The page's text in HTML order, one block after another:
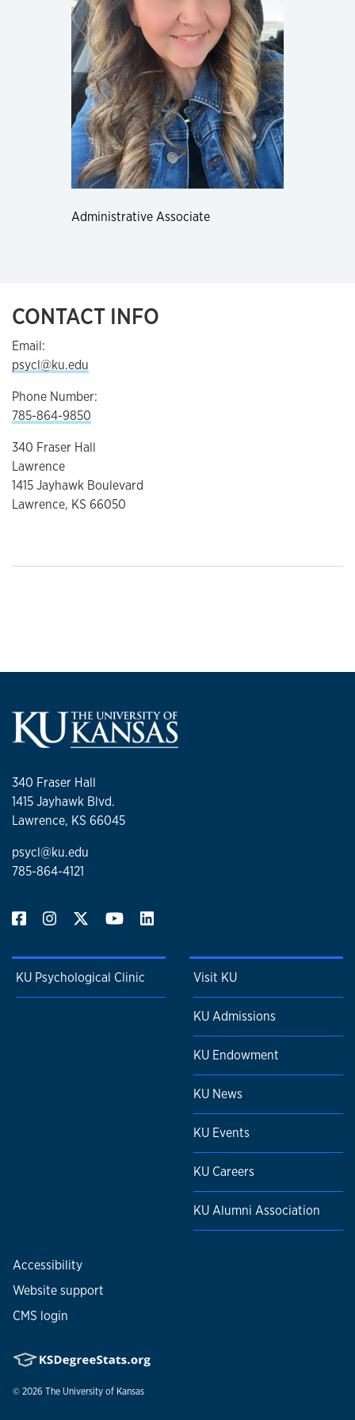
Administrative Associate
CONTACT INFO
Email:
psycl@ku.edu
Phone Number:
785-864-9850
340 Fraser Hall
Lawrence
1415 Jayhawk Boulevard
Lawrence, KS 66050
340 Fraser Hall
1415 Jayhawk Blvd.
Lawrence, KS 66045
psycl@ku.edu
785-864-4121
KU Psychological Clinic Visit KU
KU Admissions
KU Endowment
KU News
KU Events
KU Careers
KU Alumni Association
Accessibility
Website support
CMS login
© 2026 The University of Kansas